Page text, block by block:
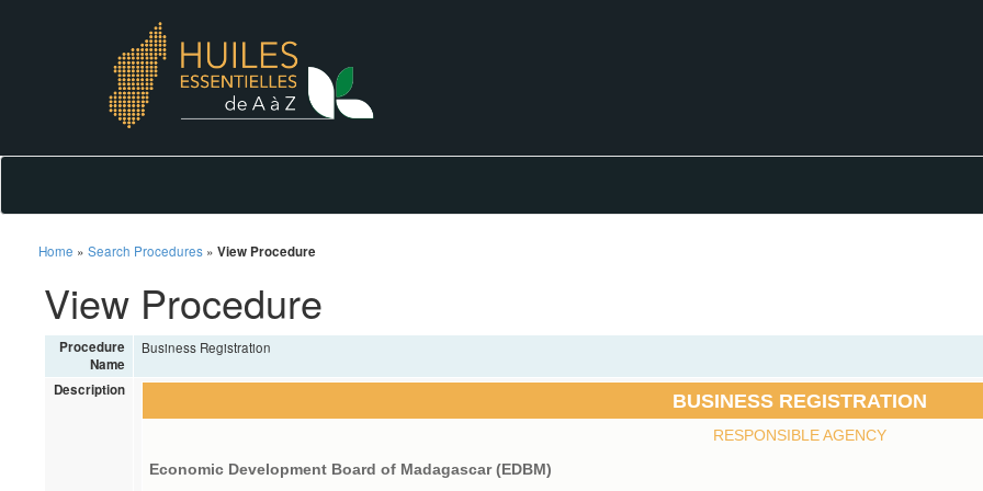
Home » Search Procedures » View Procedure
View Procedure
Procedure
Name
Business Registration
Description
BUSINESS REGISTRATION
RESPONSIBLE AGENCY
Economic Development Board of Madagascar (EDBM)